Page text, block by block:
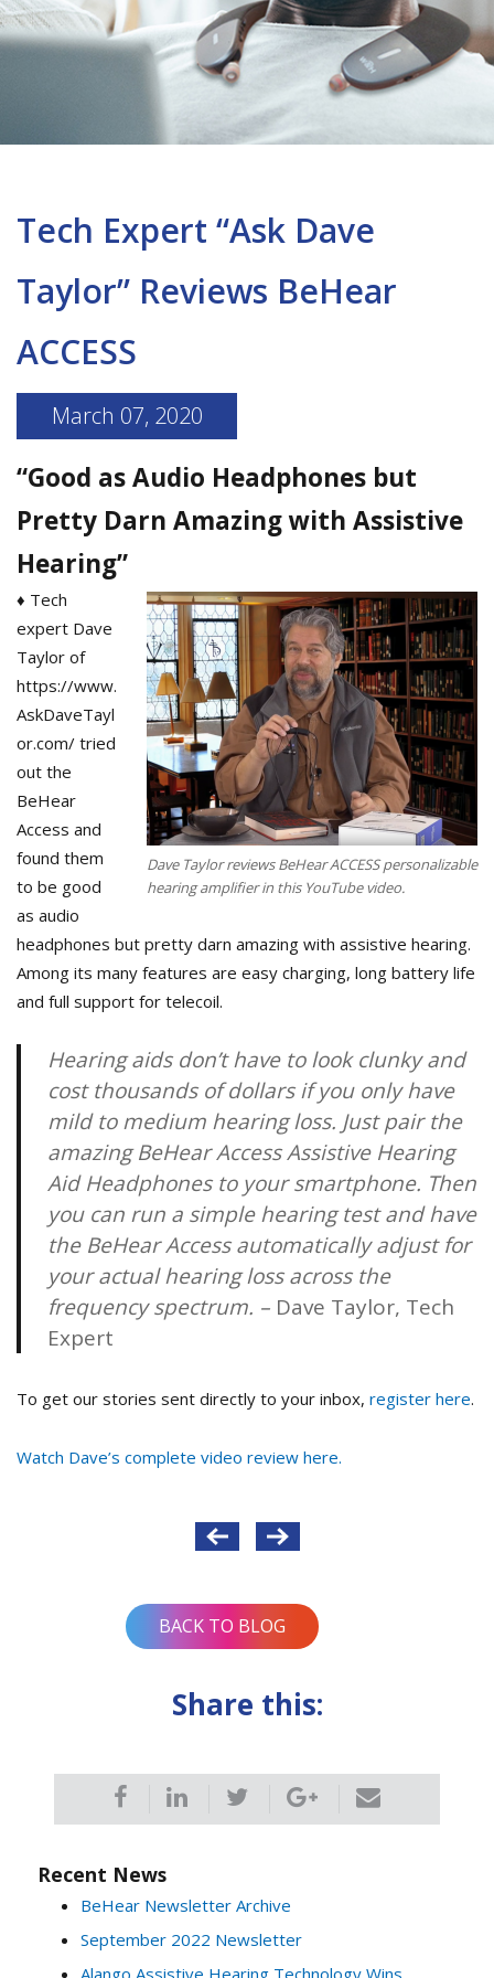
Tech Expert “Ask Dave
Taylor” Reviews BeHear
ACCESS
March 07, 2020
“Good as Audio Headphones but
Pretty Darn Amazing with Assistive
Hearing”
Dave Taylor reviews BeHear ACCESS personalizable
hearing amplifier in this YouTube video.
♦ Tech
expert Dave
Taylor of
https://www.
AskDaveTayl
or.com/ tried
out the
BeHear
Access and
found them
to be good
as audio
headphones but pretty darn amazing with assistive hearing.
Among its many features are easy charging, long battery life
and full support for telecoil.
Hearing aids don’t have to look clunky and
cost thousands of dollars if you only have
mild to medium hearing loss. Just pair the
amazing BeHear Access Assistive Hearing
Aid Headphones to your smartphone. Then
you can run a simple hearing test and have
the BeHear Access automatically adjust for
your actual hearing loss across the
frequency spectrum. – Dave Taylor, Tech
Expert
To get our stories sent directly to your inbox, register here.
Watch Dave’s complete video review here.
BACK TO BLOG
Share this:
Recent News
BeHear Newsletter Archive
September 2022 Newsletter
Alango Assistive Hearing Technology Wins